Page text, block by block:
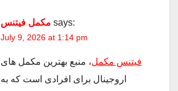
مکمل فیتنس says:
July 9, 2026 at 1:14 pm
فیتنس مکمل، منبع بهترین مکمل های
اروجینال برای افرادی است که به